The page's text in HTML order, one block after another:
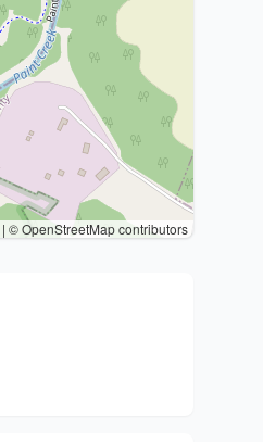
| © OpenStreetMap contributors